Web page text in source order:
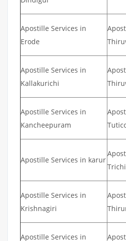
Apostille Services in
Erode
Apostille Services in
Kallakurichi
Apostille Services in
Kancheepuram
Apostille Services in karur
Apostille Services in
Krishnagiri
Apostille Services in